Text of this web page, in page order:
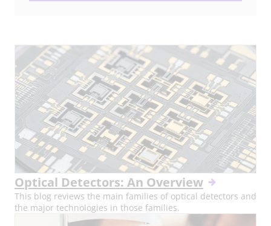
Optical Detectors: An Overview
This blog reviews the main families of optical detectors and
the major technologies in those families.